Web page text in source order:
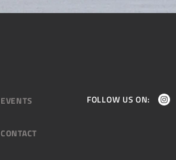
EVENTS
CONTACT
FOLLOW US ON: